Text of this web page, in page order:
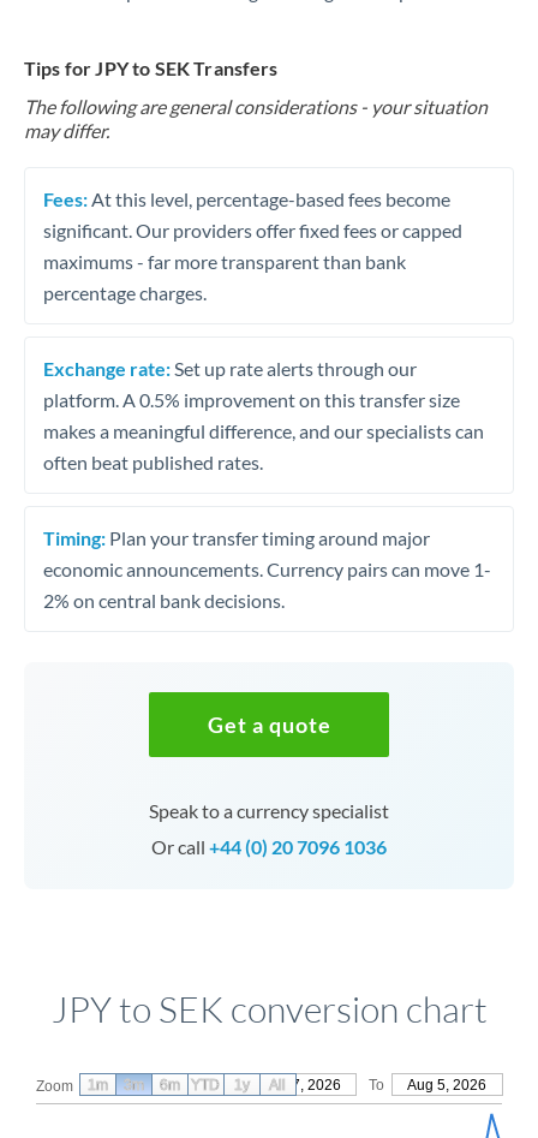
Tips for JPY to SEK Transfers
The following are general considerations - your situation
may differ.
Fees: At this level, percentage-based fees become
significant. Our providers offer fixed fees or capped
maximums - far more transparent than bank
percentage charges.
Exchange rate: Set up rate alerts through our
platform. A 0.5% improvement on this transfer size
makes a meaningful difference, and our specialists can
often beat published rates.
Timing: Plan your transfer timing around major
economic announcements. Currency pairs can move 1-
2% on central bank decisions.
Get a quote
Speak to a currency specialist
Or call +44 (0) 20 7096 1036
JPY to SEK conversion chart
Zoom From May 7, 2026 To Aug 5, 2026
1m 3m 6m YTD 1y All